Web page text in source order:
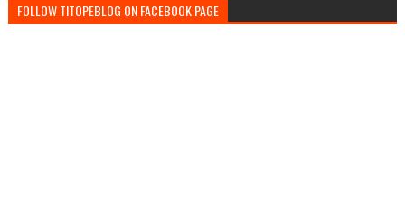
FOLLOW TITOPEBLOG ON FACEBOOK PAGE